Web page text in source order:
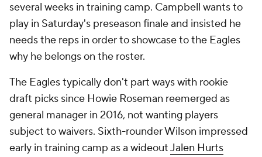
several weeks in training camp. Campbell wants to
play in Saturday's preseason finale and insisted he
needs the reps in order to showcase to the Eagles
why he belongs on the roster.
The Eagles typically don't part ways with rookie
draft picks since Howie Roseman reemerged as
general manager in 2016, not wanting players
subject to waivers. Sixth-rounder Wilson impressed
early in training camp as a wideoutJalen Hurts